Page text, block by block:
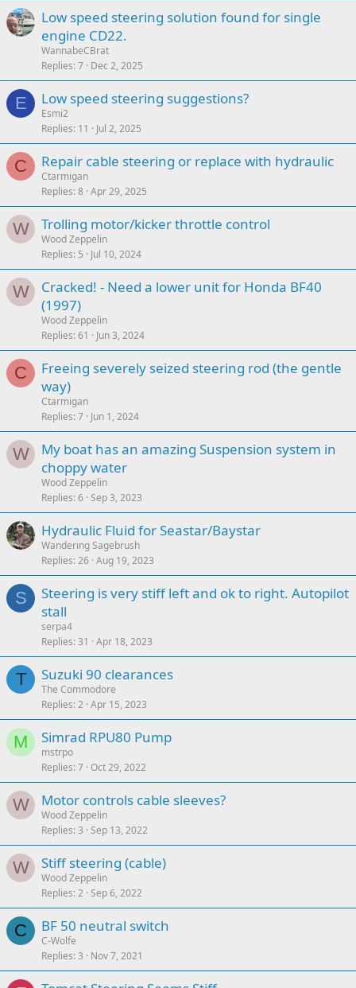
Low speed steering solution found for single
engine CD22.
WannabeCBrat
Replies 7 Dec 2, 2025
E Low speed steering suggestions?
Esmi2
Replies 11 Jul 2, 2025
C Repair cable steering or replace with hydraulic
Ctarmigan
Replies 8 Apr 29, 2025
W Trolling motor/kicker throttle control
Wood Zeppelin
Replies 5 Jul 10, 2024
W
Cracked! - Need a lower unit for Honda BF40
(1997)
Wood Zeppelin
Replies 61 Jun 3, 2024
C
Freeing severely seized steering rod (the gentle
way)
Ctarmigan
Replies 7 Jun 1, 2024
W
My boat has an amazing Suspension system in
choppy water
Wood Zeppelin
Replies 6 Sep 3, 2023
Hydraulic Fluid for Seastar/Baystar
Wandering Sagebrush
Replies 26 Aug 19, 2023
S
Steering is very stiff left and ok to right. Autopilot
stall
serpa4
Replies 31 Apr 18, 2023
T Suzuki 90 clearances
The Commodore
Replies 2 Apr 15, 2023
M Simrad RPU80 Pump
mstrpo
Replies 7 Oct 29, 2022
W Motor controls cable sleeves?
Wood Zeppelin
Replies 3 Sep 13, 2022
W Stiff steering (cable)
Wood Zeppelin
Replies 2 Sep 6, 2022
C BF 50 neutral switch
C-Wolfe
Replies 3 Nov 7, 2021